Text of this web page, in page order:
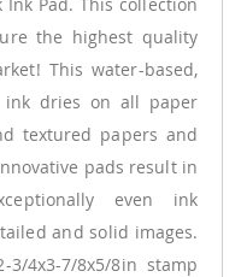
the highest quality
This water-based,
ink dries on all paper
textured papers and
pads result in
even ink
and solid images.
4x3-7/8x5/8in stamp